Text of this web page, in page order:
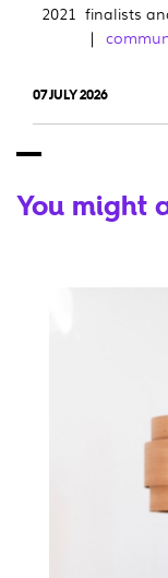
2021 finalists
|
07 JULY 2026
You might